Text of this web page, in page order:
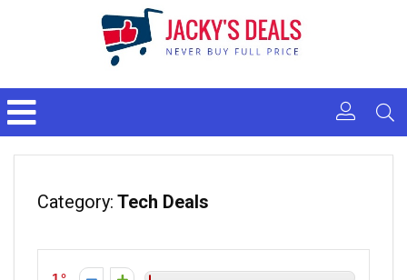
Category: Tech Deals